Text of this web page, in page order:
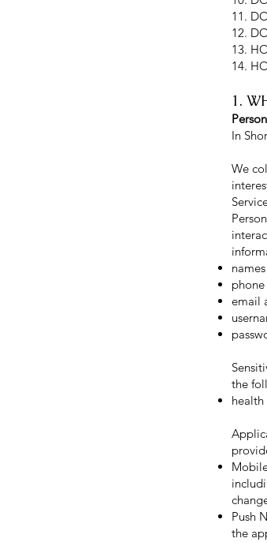
11.
12.
13.
14.
1.
In
We
names
email
the
health
Push
the